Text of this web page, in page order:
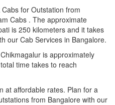
Cabs for Outstation from
Cabs . The approximate
is 250 kilometers and it takes
our Cab Services in Bangalore.
Chikmagalur is approximately
time takes to reach
at affordable rates. Plan for a
from Bangalore with our